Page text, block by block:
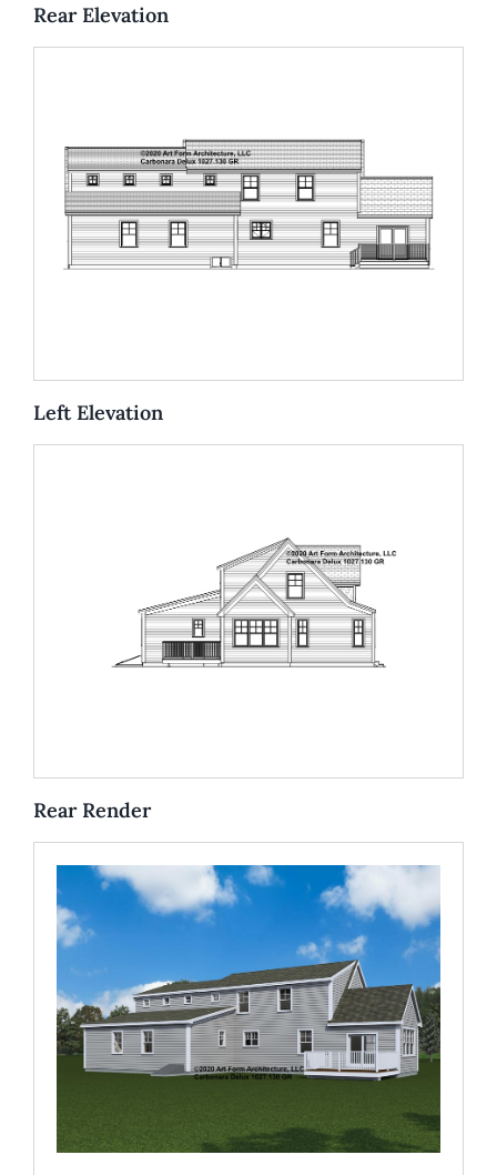
Rear Elevation
Left Elevation
Rear Render